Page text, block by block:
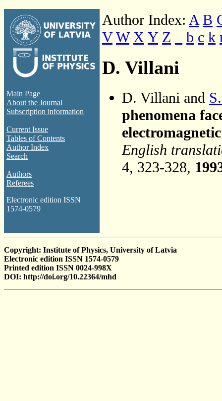
Main Page
About the Journal
Subscription information
Current Issue
Tables of Contents
Author Index
Search
Authors
Referees
Electronic edition ISSN
1574-0579
Author Index: A B
V W X Y Z b c k
D. Villani
D. Villani and
phenomena
English
4, 323-328,
Copyright: Institute of Physics, University of Latvia
Electronic edition ISSN 1574-0579
Printed edition ISSN 0024-998X
DOI: http://doi.org/10.22364/mhd